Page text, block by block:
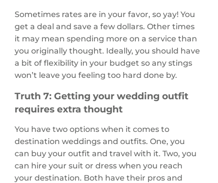
Sometimes rates are in your favor, so yay! You
get a deal and save a few dollars. Other times
it may mean spending more on a service than
you originally thought. Ideally, you should have
a bit of flexibility in your budget so any stings
won’t leave you feeling too hard done by.
Truth 7: Getting your wedding outfit
requires extra thought
You have two options when it comes to
destination weddings and outfits. One, you
can buy your outfit and travel with it. Two, you
can hire your suit or dress when you reach
your destination. Both have their pros and